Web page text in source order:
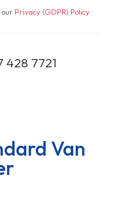
our Privacy (GDPR) Policy.
428 7721
Van